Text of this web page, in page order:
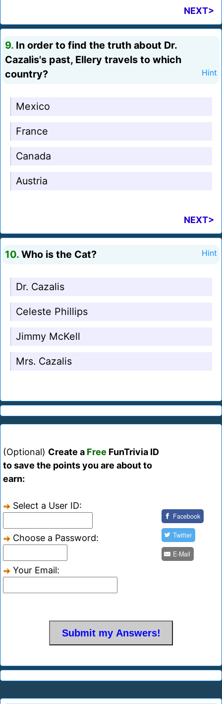
NEXT>
9. In order to find the truth about Dr.
Cazalis's past, Ellery travels to which
country?
Hint
Mexico
France
Canada
Austria
NEXT>
10. Who is the Cat? Hint
Dr. Cazalis
Celeste Phillips
Jimmy McKell
Mrs. Cazalis
(Optional) Create a Free FunTrivia ID
to save the points you are about to
earn:
Select a User ID:
Choose a Password:
Your Email:
Facebook
Twitter
E-Mail